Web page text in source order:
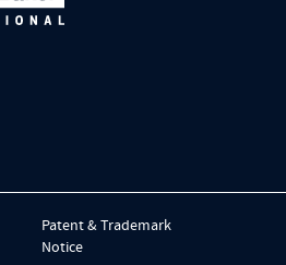
Patent & Trademark
Notice